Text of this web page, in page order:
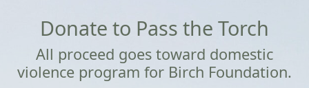
Donate to Pass the Torch
All proceed goes toward domestic
violence program for Birch Foundation.